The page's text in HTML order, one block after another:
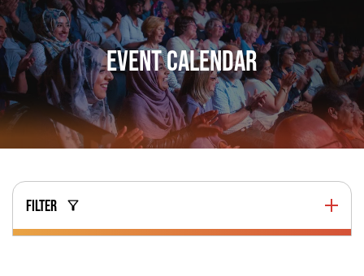
EVENT CALENDAR
FILTER